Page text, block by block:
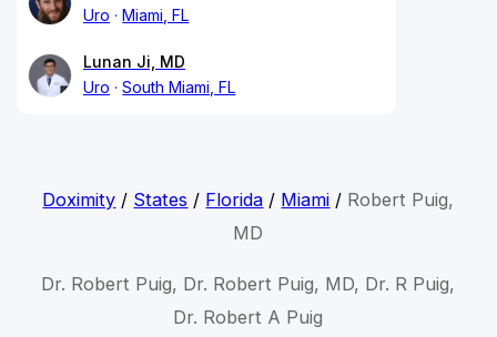
Uro
Miami, FL
Lunan Ji, MD
Uro
South Miami, FL
Doximity / States / Florida / Miami / Robert Puig,
MD
Dr. Robert Puig, Dr. Robert Puig, MD, Dr. R Puig,
Dr. Robert A Puig